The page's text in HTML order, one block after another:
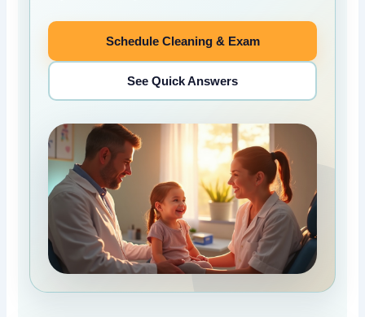
Schedule Cleaning & Exam
See Quick Answers